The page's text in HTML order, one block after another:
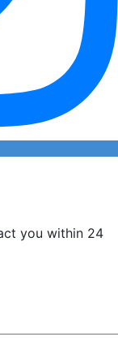
you within 24